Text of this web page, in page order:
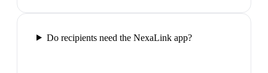
Do recipients need the NexaLink app?